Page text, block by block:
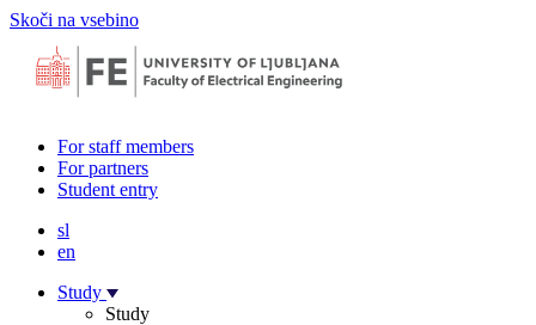
Skoči na vsebino
For staff members
For partners
Student entry
sl
en
Study
Study